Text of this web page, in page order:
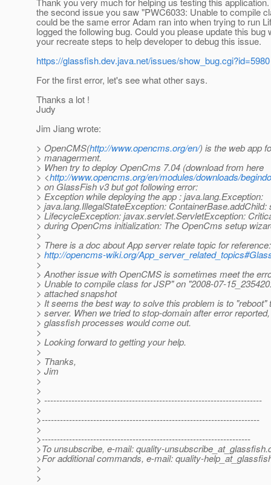
the second issue you saw "PWC6033: Unable to compile
could be the same error Adam ran into when trying to run
logged the following bug. Could you please update this bug
your recreate steps to help developer to debug this issue.
https://glassfish.dev.java.net/issues/show_bug.cgi?id=5980
For the first error, let's see what other says.
Thanks a lot !
Judy
Jim Jiang wrote:
> OpenCMS(http://www.opencms.org/en/) is the web app
> managerment.
> When try to deploy OpenCms 7.04 (download from here
> <http://www.opencms.org/en/modules/downloads/
> on GlassFish v3 but got following error:
> Exception while deploying the app : java.lang.Exception:
> java.lang.IllegalStateException: ContainerBase.addChild:
> LifecycleException: javax.servlet.ServletException:
> during OpenCms initialization: The OpenCms setup
>
> There is a doc about App server relate topic for reference:
> http://opencms-wiki.org/
>
> Another issue with OpenCMS is sometimes meet the
> Unable to compile class for JSP" on "2008-07-
> attached snapshot
> It seems the best way to solve this problem is to "reboot"
> server. When we tried to stop-domain after error
> glassfish processes would come out.
>
> Looking forward to getting your help.
>
> Thanks,
> Jim
>
>
> ------------------------------------------------------------------------
>
>------------------------------------------------------------------------
>
>---------------------------------------------------------------------
>To unsubscribe, e-mail: quality-unsubscribe_at_glassfish.
>For additional commands, e-mail: quality-
>
>